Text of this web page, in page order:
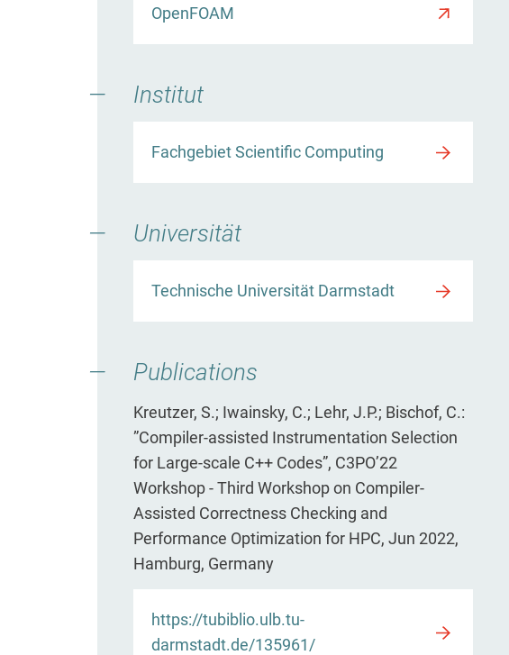
OpenFOAM
Institut
Fachgebiet Scientific Computing
Universität
Technische Universität Darmstadt
Publications
Kreutzer, S.; Iwainsky, C.; Lehr, J.P.; Bischof, C.:
”Compiler-assisted Instrumentation Selection
for Large-scale C++ Codes”, C3PO’22
Workshop - Third Workshop on Compiler-
Assisted Correctness Checking and
Performance Optimization for HPC, Jun 2022,
Hamburg, Germany
https://tubiblio.ulb.tu-
darmstadt.de/135961/